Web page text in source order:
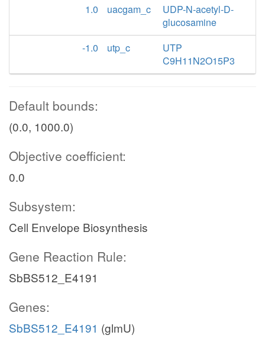
1.0
uacgam_c
UDP-N-acetyl-D-
glucosamine
-1.0
utp_c
UTP
C9H11N2O15P3
Default bounds:
(0.0, 1000.0)
Objective coefficient:
0.0
Subsystem:
Cell Envelope Biosynthesis
Gene Reaction Rule:
SbBS512_E4191
Genes:
SbBS512_E4191 (glmU)